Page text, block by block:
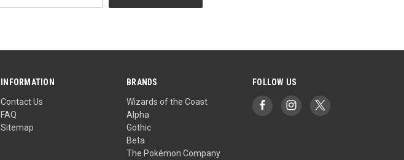
INFORMATION
Contact Us
FAQ
Sitemap
BRANDS
Wizards of the Coast
Alpha
Gothic
Beta
The Pokémon Company
FOLLOW US